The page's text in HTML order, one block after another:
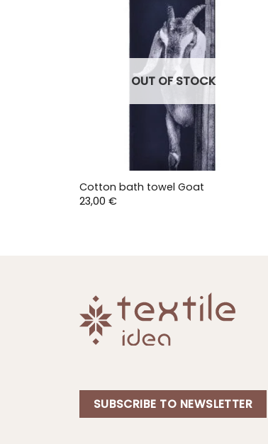
OUT OF STOCK
Cotton bath towel Goat
23,00 €
SUBSCRIBE TO NEWSLETTER